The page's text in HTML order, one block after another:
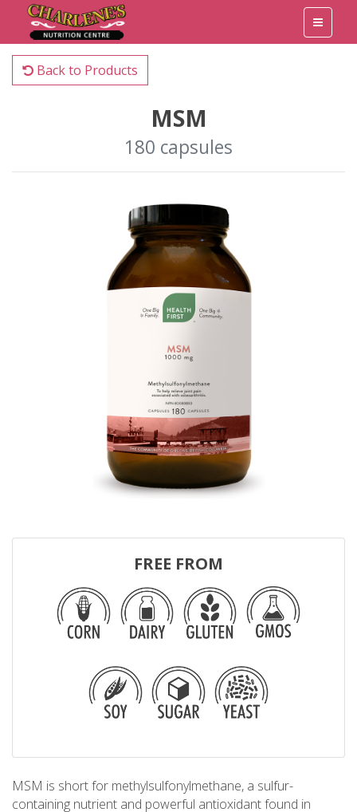
Back to Products
MSM
180 capsules
FREE FROM
MSM is short for methylsulfonylmethane, a sulfur-
containing nutrient and powerful antioxidant found in